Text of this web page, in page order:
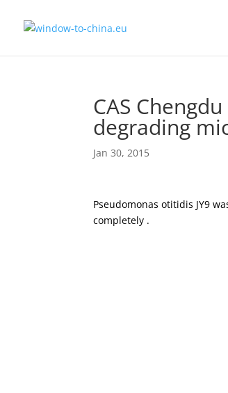
CAS
degrading
Jan 30, 2015
Pseudomonas otitidis JY9
completely .